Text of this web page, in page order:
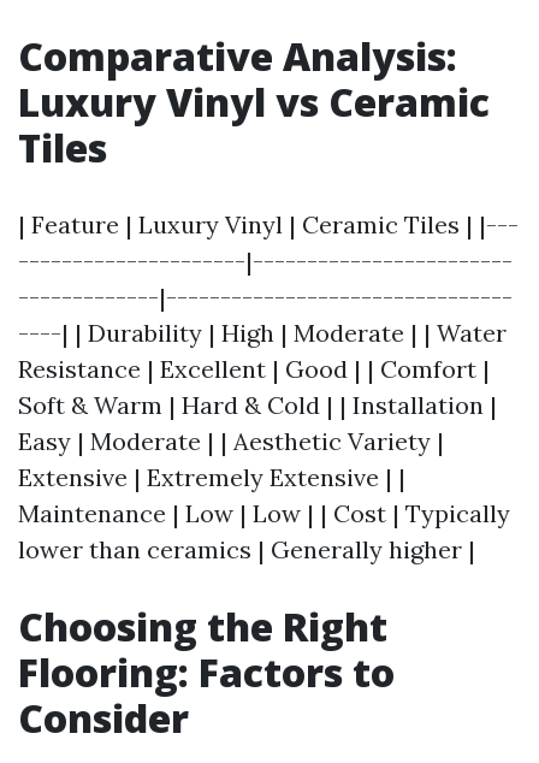
Comparative Analysis:
Luxury Vinyl vs Ceramic
Tiles
| Feature | Luxury Vinyl | Ceramic Tiles | |---
---------------------|------------------------
-------------|--------------------------------
----| | Durability | High | Moderate | | Water
Resistance | Excellent | Good | | Comfort |
Soft & Warm | Hard & Cold | | Installation |
Easy | Moderate | | Aesthetic Variety |
Extensive | Extremely Extensive | |
Maintenance | Low | Low | | Cost | Typically
lower than ceramics | Generally higher |
Choosing the Right
Flooring: Factors to
Consider